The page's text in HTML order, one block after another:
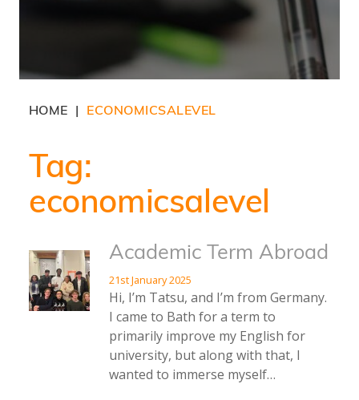
HOME ECONOMICSALEVEL
Tag:
economicsalevel
Academic Term Abroad
21st January 2025
Hi, I’m Tatsu, and I’m from Germany.
I came to Bath for a term to
primarily improve my English for
university, but along with that, I
wanted to immerse myself…